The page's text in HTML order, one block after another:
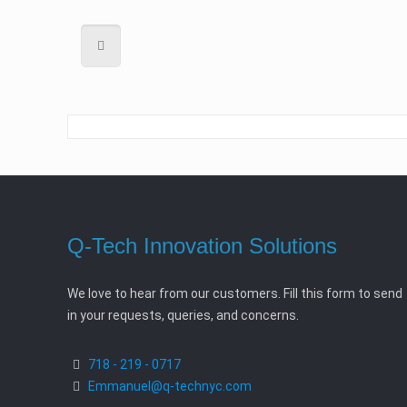
Q-Tech Innovation Solutions
We love to hear from our customers. Fill this form to send
in your requests, queries, and concerns.
718 - 219 - 0717
Emmanuel@q-technyc.com